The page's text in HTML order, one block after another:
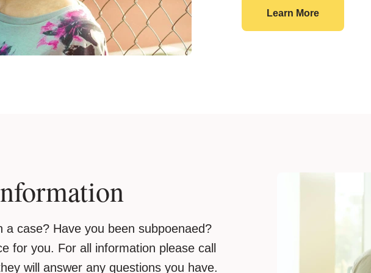
Learn MoreVictim
a case? Have you been subpoenaed?
for you. For all information please call
will answer any questions you have.